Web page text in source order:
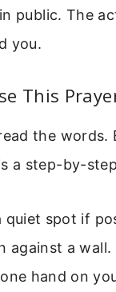
public. The
you.
This
the words.
a step-by-
quiet spot if
against a wall.
hand on